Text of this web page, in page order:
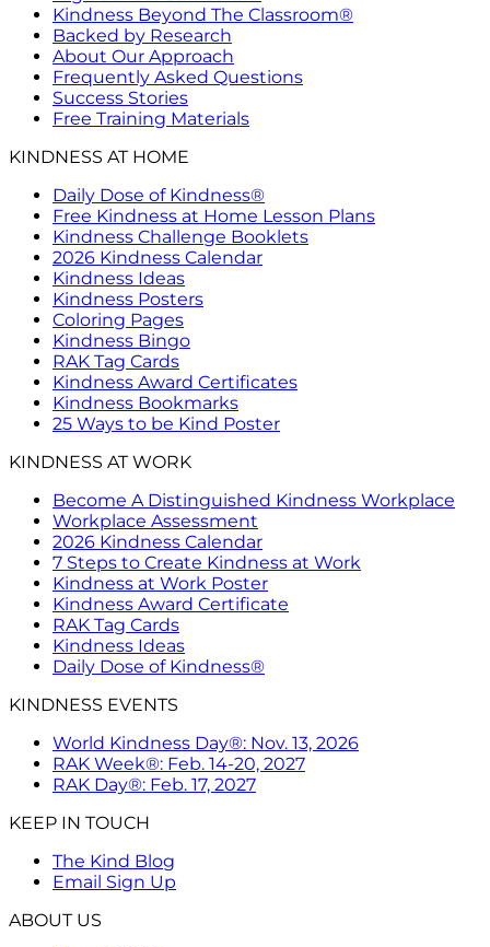
Kindness Beyond The Classroom®
Backed by Research
About Our Approach
Frequently Asked Questions
Success Stories
Free Training Materials
KINDNESS AT HOME
Daily Dose of Kindness®
Free Kindness at Home Lesson Plans
Kindness Challenge Booklets
2026 Kindness Calendar
Kindness Ideas
Kindness Posters
Coloring Pages
Kindness Bingo
RAK Tag Cards
Kindness Award Certificates
Kindness Bookmarks
25 Ways to be Kind Poster
KINDNESS AT WORK
Become A Distinguished Kindness Workplace
Workplace Assessment
2026 Kindness Calendar
7 Steps to Create Kindness at Work
Kindness at Work Poster
Kindness Award Certificate
RAK Tag Cards
Kindness Ideas
Daily Dose of Kindness®
KINDNESS EVENTS
World Kindness Day®: Nov. 13, 2026
RAK Week®: Feb. 14-20, 2027
RAK Day®: Feb. 17, 2027
KEEP IN TOUCH
The Kind Blog
Email Sign Up
ABOUT US